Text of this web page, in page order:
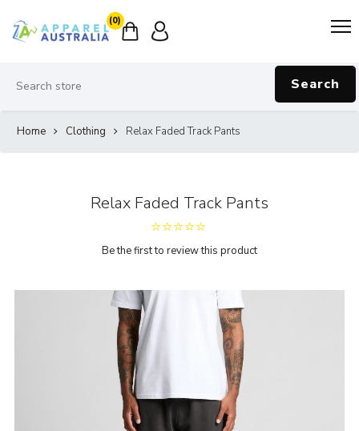
(0)
Search
Home Clothing Relax Faded Track Pants
Relax Faded Track Pants
Be the first to review this product